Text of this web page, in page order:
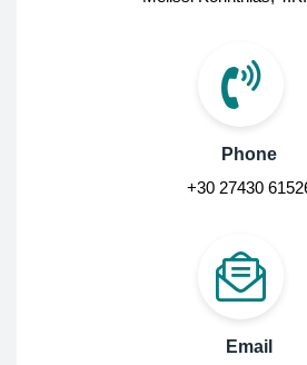
Phone
+30 27430
Email